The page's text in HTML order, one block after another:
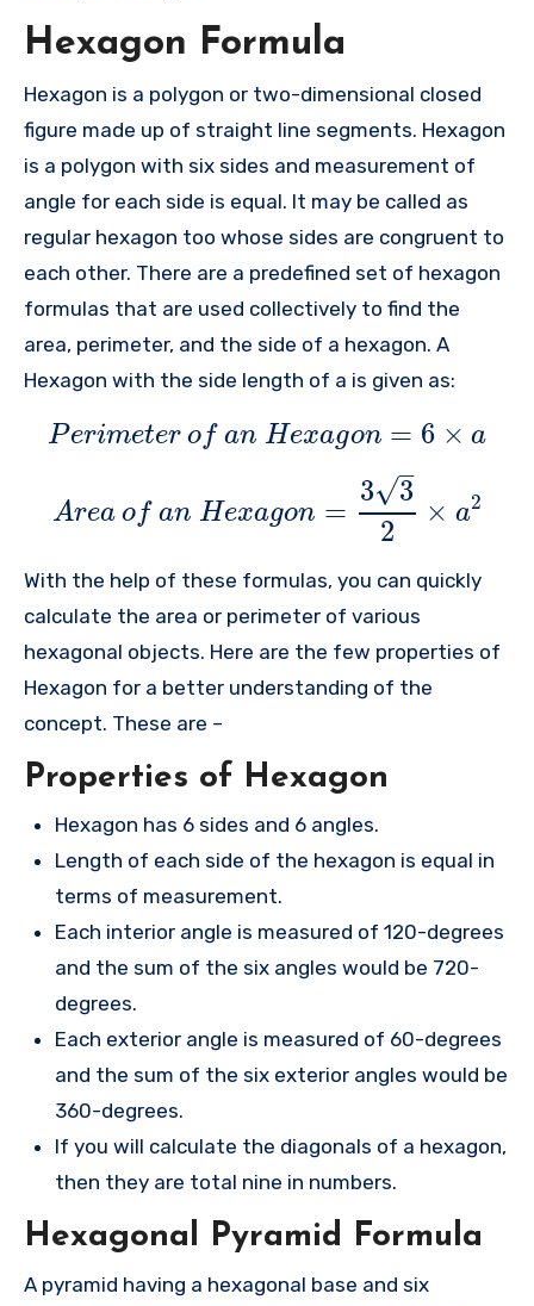
Hexagon Formula
Hexagon is a polygon or two-dimensional closed
figure made up of straight line segments. Hexagon
is a polygon with six sides and measurement of
angle for each side is equal. It may be called as
regular hexagon too whose sides are congruent to
each other. There are a predefined set of hexagon
formulas that are used collectively to find the
area, perimeter, and the side of a hexagon. A
Hexagon with the side length of a is given as:
Perimeter of an Hexagon = 6 × a
Area of an Hexagon =
3 3
–
√
2
× a2
With the help of these formulas, you can quickly
calculate the area or perimeter of various
hexagonal objects. Here are the few properties of
Hexagon for a better understanding of the
concept. These are –
Properties of Hexagon
Hexagon has 6 sides and 6 angles.
Length of each side of the hexagon is equal in
terms of measurement.
Each interior angle is measured of 120-degrees
and the sum of the six angles would be 720-
degrees.
Each exterior angle is measured of 60-degrees
and the sum of the six exterior angles would be
360-degrees.
If you will calculate the diagonals of a hexagon,
then they are total nine in numbers.
Hexagonal Pyramid Formula
A pyramid having a hexagonal base and six